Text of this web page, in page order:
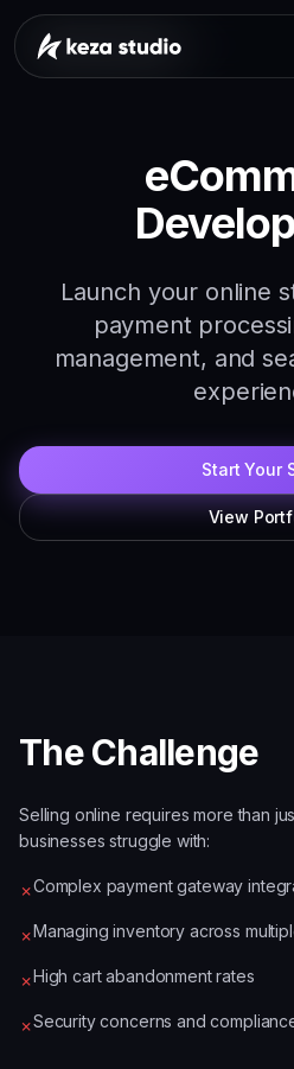
Launch your online
payment
management, and
Start Your
View
The Challenge
Selling online requires more than
businesses struggle with:
✗Complex payment gateway
✗Managing inventory across
✗High cart abandonment rates
✗Security concerns and